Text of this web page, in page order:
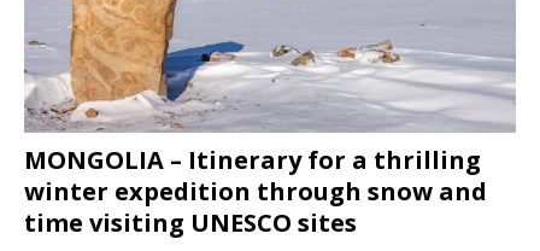
MONGOLIA – Itinerary for a thrilling
winter expedition through snow and
time visiting UNESCO sites